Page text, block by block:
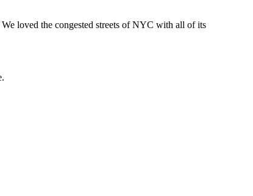
loved the congested streets of NYC with all of its